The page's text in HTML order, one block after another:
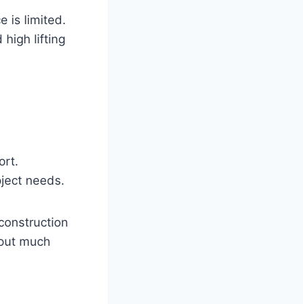
is limited.
high lifting
needs.
much